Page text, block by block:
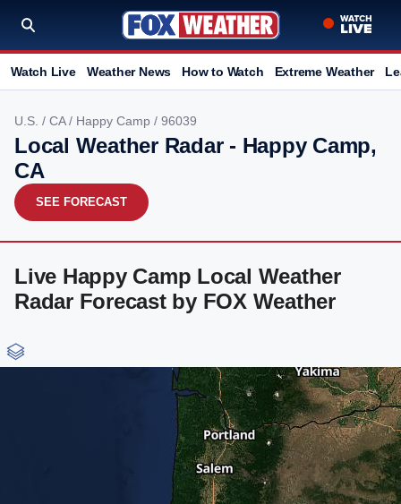
Watch Live Weather News How to Watch Extreme Weather
U.S. / CA/ Happy Camp / 96039
Local Weather Radar - Happy Camp,
CA
SEE FORECAST
Live Happy Camp Local Weather
Radar Forecast by FOX Weather